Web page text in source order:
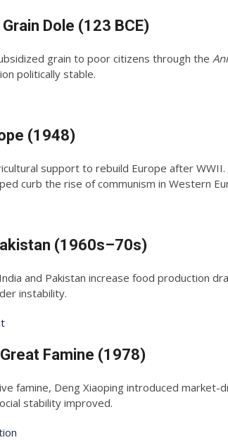
Dole (123 BCE)
grain to poor citizens through the
politically stable.
(1948)
support to rebuild Europe after WWII.
curb the rise of communism in Western
(1960s–70s)
and Pakistan increase food production
instability.
Famine (1978)
famine, Deng Xiaoping introduced market-
stability improved.